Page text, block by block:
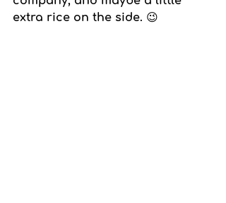
extra rice on the side. 😉